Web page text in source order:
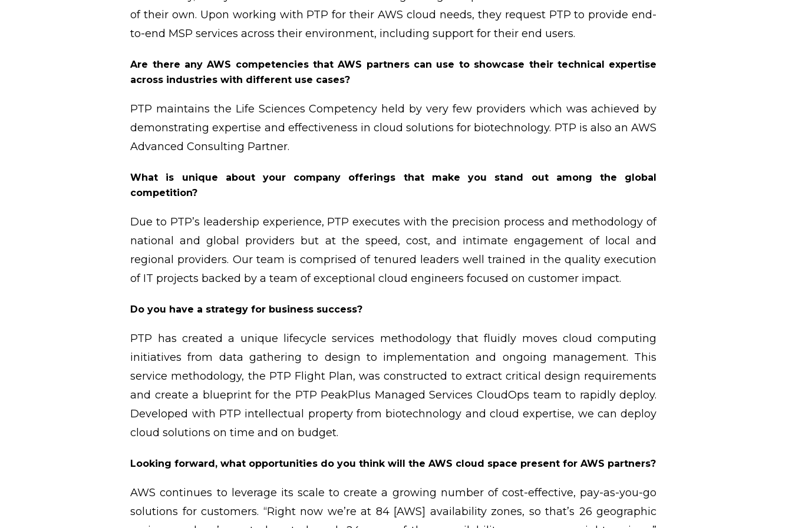
of their own. Upon working with PTP for their AWS cloud needs, they request PTP to provide end-
to-end MSP services across their environment, including support for their end users.
Are there any AWS competencies that AWS partners can use to showcase their technical expertise
across industries with different use cases?
PTP maintains the Life Sciences Competency held by very few providers which was achieved by
demonstrating expertise and effectiveness in cloud solutions for biotechnology. PTP is also an AWS
Advanced Consulting Partner.
What is unique about your company offerings that make you stand out among the global
competition?
Due to PTP’s leadership experience, PTP executes with the precision process and methodology of
national and global providers but at the speed, cost, and intimate engagement of local and
regional providers. Our team is comprised of tenured leaders well trained in the quality execution
of IT projects backed by a team of exceptional cloud engineers focused on customer impact.
Do you have a strategy for business success?
PTP has created a unique lifecycle services methodology that fluidly moves cloud computing
initiatives from data gathering to design to implementation and ongoing management. This
service methodology, the PTP Flight Plan, was constructed to extract critical design requirements
and create a blueprint for the PTP PeakPlus Managed Services CloudOps team to rapidly deploy.
Developed with PTP intellectual property from biotechnology and cloud expertise, we can deploy
cloud solutions on time and on budget.
Looking forward, what opportunities do you think will the AWS cloud space present for AWS partners?
AWS continues to leverage its scale to create a growing number of cost-effective, pay-as-you-go
solutions for customers. “Right now we’re at 84 [AWS] availability zones, so that’s 26 geographic